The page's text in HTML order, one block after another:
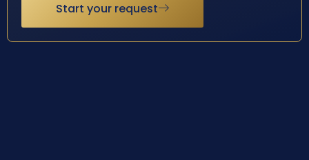
Start your request